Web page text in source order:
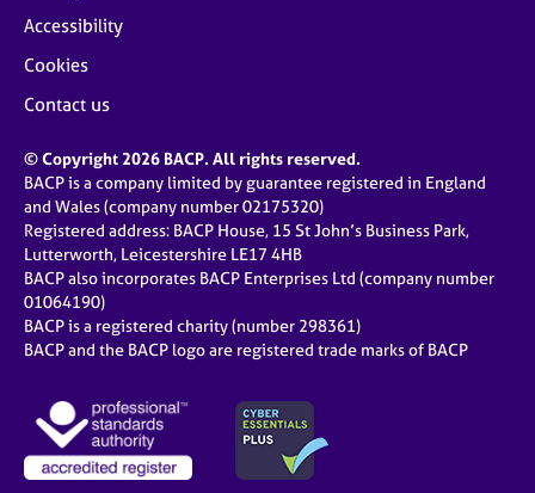
Accessibility
Cookies
Contact us
© Copyright 2026 BACP. All rights reserved.
BACP is a company limited by guarantee registered in England
and Wales (company number 02175320)
Registered address: BACP House, 15 St John’s Business Park,
Lutterworth, Leicestershire LE17 4HB
BACP also incorporates BACP Enterprises Ltd (company number
01064190)
BACP is a registered charity (number 298361)
BACP and the BACP logo are registered trade marks of BACP